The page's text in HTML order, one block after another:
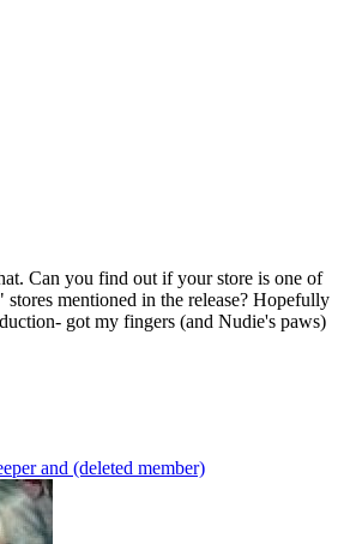
Can you find out if your store is one of
mentioned in the release? Hopefully
got my fingers (and Nudie's paws)
and (deleted member)